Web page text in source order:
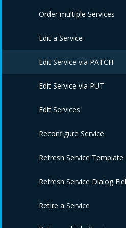
Edit Service Catalogs
Assign Service Templates
Unassign Service Templates
Delete Service Catalogs
Delete Service Templates
Order multiple Services
Edit a Service
Edit Service via PATCH
Edit Service via PUT
Edit Services
Reconfigure Service
Refresh Service Template
Refresh Service Dialog
Retire a Service